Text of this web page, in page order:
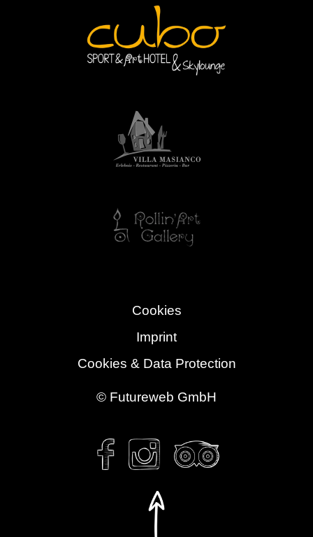
Cookies
Imprint
Cookies & Data Protection
© Futureweb GmbH